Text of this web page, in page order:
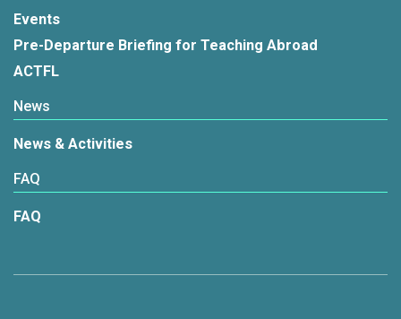
Events
Pre-Departure Briefing for Teaching Abroad
ACTFL
News
News & Activities
FAQ
FAQ